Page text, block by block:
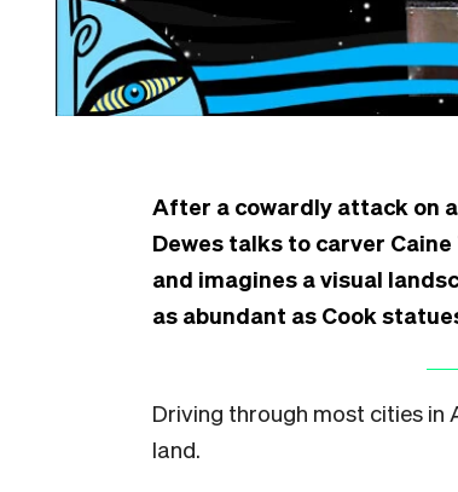
After a cowardly attack on
Dewes talks to carver
and imagines a visual
as abundant as Cook
Driving through most cities in
land.